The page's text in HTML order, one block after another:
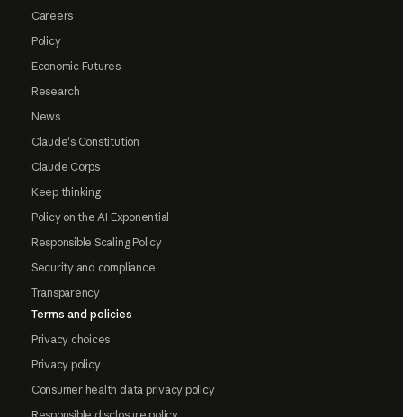
Careers
Policy
Economic Futures
Research
News
Claude's Constitution
Claude Corps
Keep thinking
Policy on the AI Exponential
Responsible Scaling Policy
Security and compliance
Transparency
Terms and policies
Privacy choices
Privacy policy
Consumer health data privacy policy